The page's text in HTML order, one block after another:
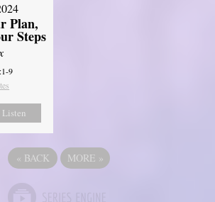
Plan,
Steps
9
Listen
« BACK MORE »